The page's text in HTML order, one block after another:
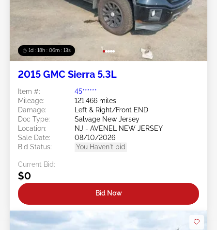
1d : 18h : 06m : 10s
2015 GMC Sierra 5.3L
Item #:
45******
Mileage:
121,466 miles
Damage:
Left & Right/Front END
Doc Type:
Salvage New Jersey
Location:
NJ - AVENEL NEW JERSEY
Sale Date:
08/10/2026
Bid Status:
You Haven't bid
Current Bid:
$0
Bid Now